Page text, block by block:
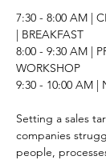
7:30 - 8:00 AM |
| BREAKFAST
8:00 - 9:30 AM |
WORKSHOP
9:30 - 10:00 AM |
Setting a sales
companies
people,